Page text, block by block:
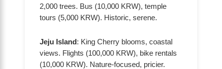
2,000 trees. Bus (10,000 KRW), temple
tours (5,000 KRW). Historic, serene.
Jeju Island : King Cherry blooms, coastal
views. Flights (100,000 KRW), bike rentals
(10,000 KRW). Nature-focused, pricier.